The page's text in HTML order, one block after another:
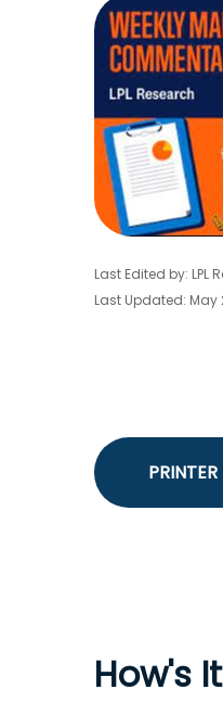
Last Edited by: LPL
Last Updated: May
How's